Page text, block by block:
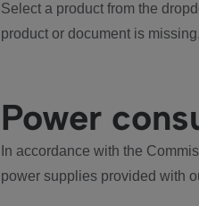
Select a product from the
product or document is
Power
In accordance with the
power supplies provided with